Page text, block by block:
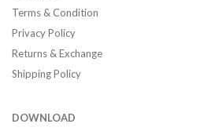
Terms & Condition
Privacy Policy
Returns & Exchange
Shipping Policy
DOWNLOAD